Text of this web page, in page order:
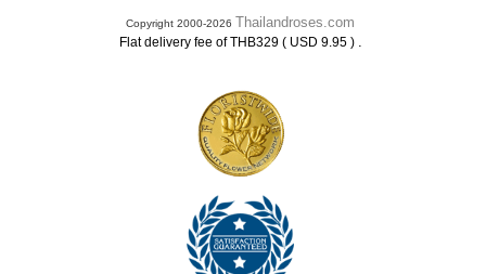
Copyright 2000-2026 Thailandroses.com
Flat delivery fee of THB329 ( USD 9.95 ) .